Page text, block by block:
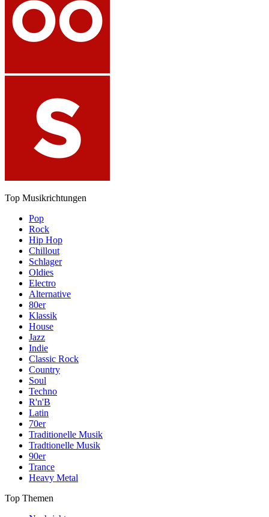
Top Musikrichtungen
Pop
Rock
Hip Hop
Chillout
Schlager
Oldies
Electro
Alternative
80er
Klassik
House
Jazz
Indie
Classic Rock
Country
Soul
Techno
R'n'B
Latin
70er
Traditionelle Musik
Tradtionelle Musik
90er
Trance
Heavy Metal
Top Themen